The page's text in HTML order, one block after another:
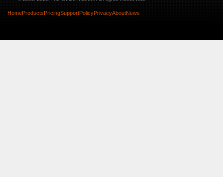
HomeProductsPricingSupportPolicyPrivacyAboutNews